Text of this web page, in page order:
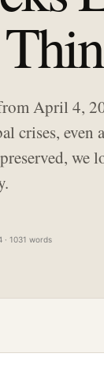
April 4,
crises, even
we
· 1031 words